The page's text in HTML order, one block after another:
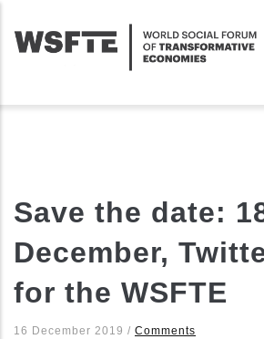
main
Save the date:
December,
for the WSFTE
16 December 2019 / Comments